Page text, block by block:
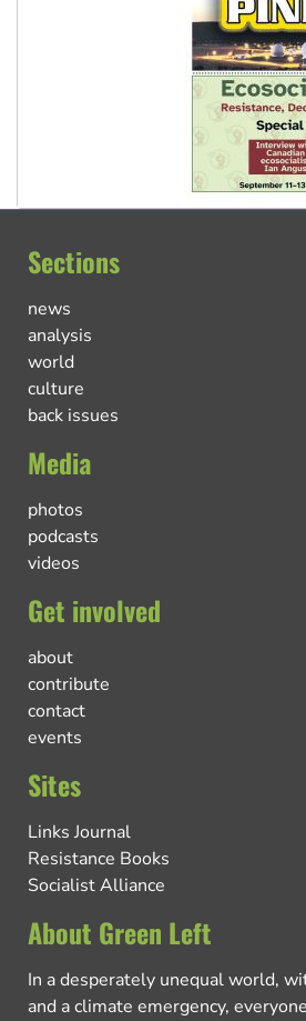
Sections
news
analysis
world
culture
back issues
Media
photos
podcasts
videos
Get involved
about
contribute
contact
events
Sites
Links Journal
Resistance Books
Socialist Alliance
About Green Left
In a desperately unequal world,
and a climate emergency,